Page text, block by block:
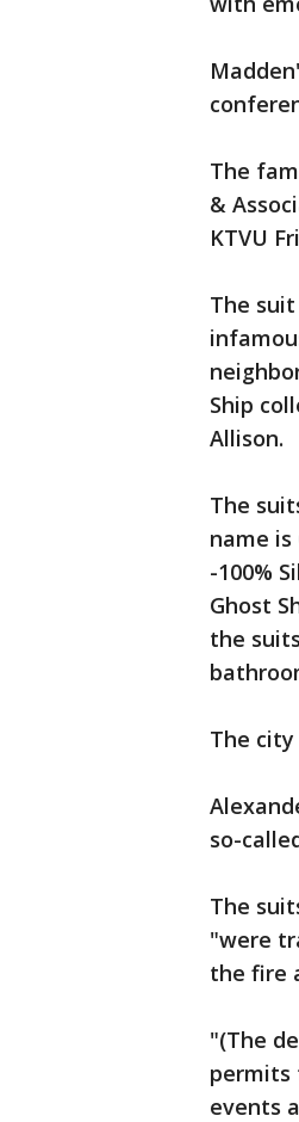
The
&
KTVU
The
Ship
Allison.
The
name is
-100%
Ghost
the
The
so-
The
"were
the fire
"(The
permits
events